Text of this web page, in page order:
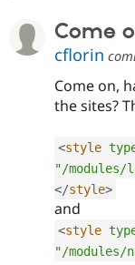
Come
cflorin
Come on,
the sites?
<style
"/modules/
</style>
and
<style
"/modules/